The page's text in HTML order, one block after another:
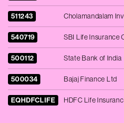
511243
540719 SBI Life Insurance
500112 State Bank of India
500034 Bajaj Finance Ltd
EQHDFCLIFE HDFC Life